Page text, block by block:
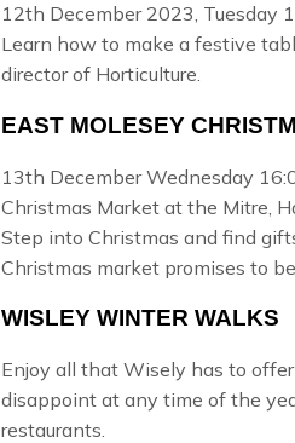
12th December 2023, Tuesday
Learn how to make a festive
director of Horticulture.
EAST MOLESEY
13th December Wednesday
Christmas Market at the Mitre,
Step into Christmas and find
Christmas market promises to
WISLEY WINTER WALKS
Enjoy all that Wisely has to
disappoint at any time of the
restaurants.